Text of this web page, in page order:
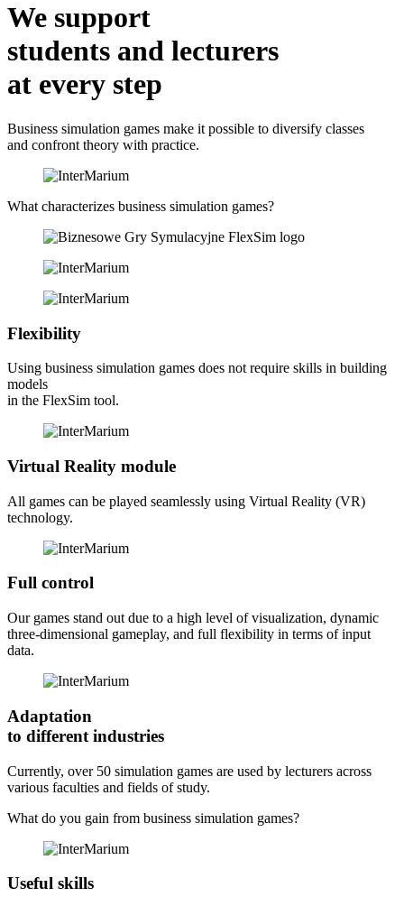
We support
students and lecturers
at every step
Business simulation games make it possible to diversify classes
and confront theory with practice.
What characterizes business simulation games?
Flexibility
Using business simulation games does not require skills in building
models
in the FlexSim tool.
Virtual Reality module
All games can be played seamlessly using Virtual Reality (VR)
technology.
Full control
Our games stand out due to a high level of visualization, dynamic
three-dimensional gameplay, and full flexibility in terms of input
data.
Adaptation
to different industries
Currently, over 50 simulation games are used by lecturers across
various faculties and fields of study.
What do you gain from business simulation games?
Useful skills